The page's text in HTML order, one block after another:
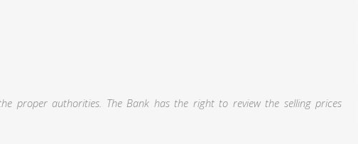
proper authorities. The Bank has the right to review the selling prices